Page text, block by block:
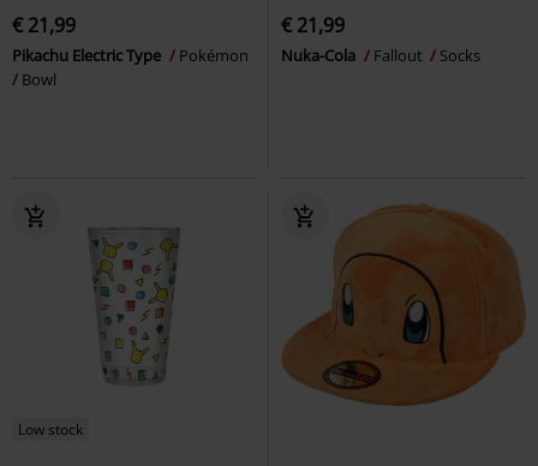
€ 21,99
Pikachu Electric Type
Pokémon
Bowl
€ 21,99
Nuka-Cola Fallout Socks
Low stock